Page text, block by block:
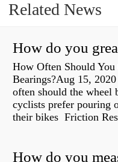
Related News
How Often Should
Bearings?Aug 15,
often should the wheel
cyclists prefer pouring
their bikes Friction
How do you